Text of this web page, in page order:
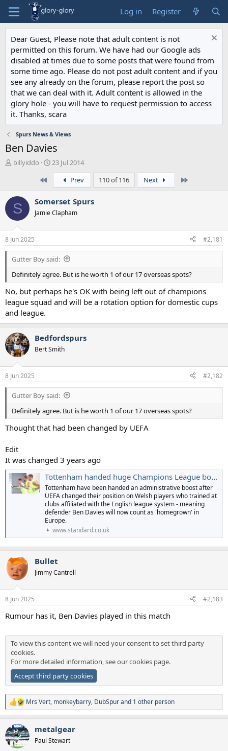
Log in Register
Dear Guest, Please note that adult content is not
permitted on this forum. We have had our Google ads
disabled at times due to some posts that were found from
some time ago. Please do not post adult content and if you
see any already on the forum, please report the post so
that we can deal with it. Adult content is allowed in the
glory hole - you will have to request permission to access
it. Thanks, scara
Spurs News & Views
Ben Davies
T
a
d
t
r
t
e
r
billyiddo
S
t
r
t
a
23 Jul 2014
Prev 110 of 116 Next
S Somerset Spurs
Jamie Clapham
8 Jun 2025 #2,181
Gutter Boy said:
Definitely agree. But is he worth 1 of our 17 overseas spots?
No, but perhaps he's OK with being left out of champions
league squad and will be a rotation option for domestic cups
and league.
Bedfordspurs
Bert Smith
8 Jun 2025 #2,182
Gutter Boy said:
Definitely agree. But is he worth 1 of our 17 overseas spots?
Thought that had been changed by UEFA
Edit
It was changed 3 years ago
Tottenham handed huge Champions League boost after rule change
Tottenham have been handed an administrative boost after
UEFA changed their position on Welsh players who trained at
clubs affiliated with the English league system - meaning
defender Ben Davies will now count as 'homegrown' in
Europe.
www.standard.co.uk
Bullet
Jimmy Cantrell
8 Jun 2025 #2,183
Rumour has it, Ben Davies played in this match
To view this content we will need your consent to set third party
cookies.
For more detailed information, see ourcookies page.
Accept third party cookies
R
e
c
t
i
Mrs Vert, monkeybarry, DubSpurand 1 other person
metalgear
Paul Stewart